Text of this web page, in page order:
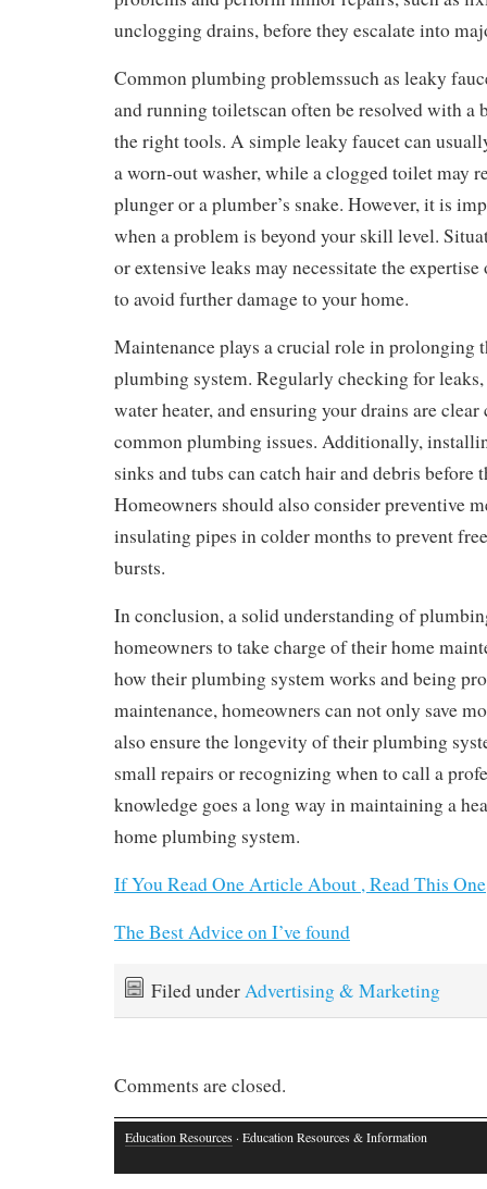
unclogging drains, before they escalate into
Common plumbing problemssuch as leaky
and running toiletscan often be resolved with a
the right tools. A simple leaky faucet can
a worn-out washer, while a clogged toilet may
plunger or a plumber’s snake. However, it is
when a problem is beyond your skill level.
or extensive leaks may necessitate the
to avoid further damage to your home.
Maintenance plays a crucial role in prolonging
plumbing system. Regularly checking for
water heater, and ensuring your drains are clear
common plumbing issues. Additionally,
sinks and tubs can catch hair and debris before
Homeowners should also consider preventive
insulating pipes in colder months to prevent
bursts.
In conclusion, a solid understanding of
homeowners to take charge of their home
how their plumbing system works and being
maintenance, homeowners can not only save
also ensure the longevity of their plumbing
small repairs or recognizing when to call a
knowledge goes a long way in maintaining a
home plumbing system.
If You Read One Article About , Read This One
The Best Advice on I’ve found
Filed under Advertising & Marketing
Comments are closed.
Education Resources · Education Resources & Information